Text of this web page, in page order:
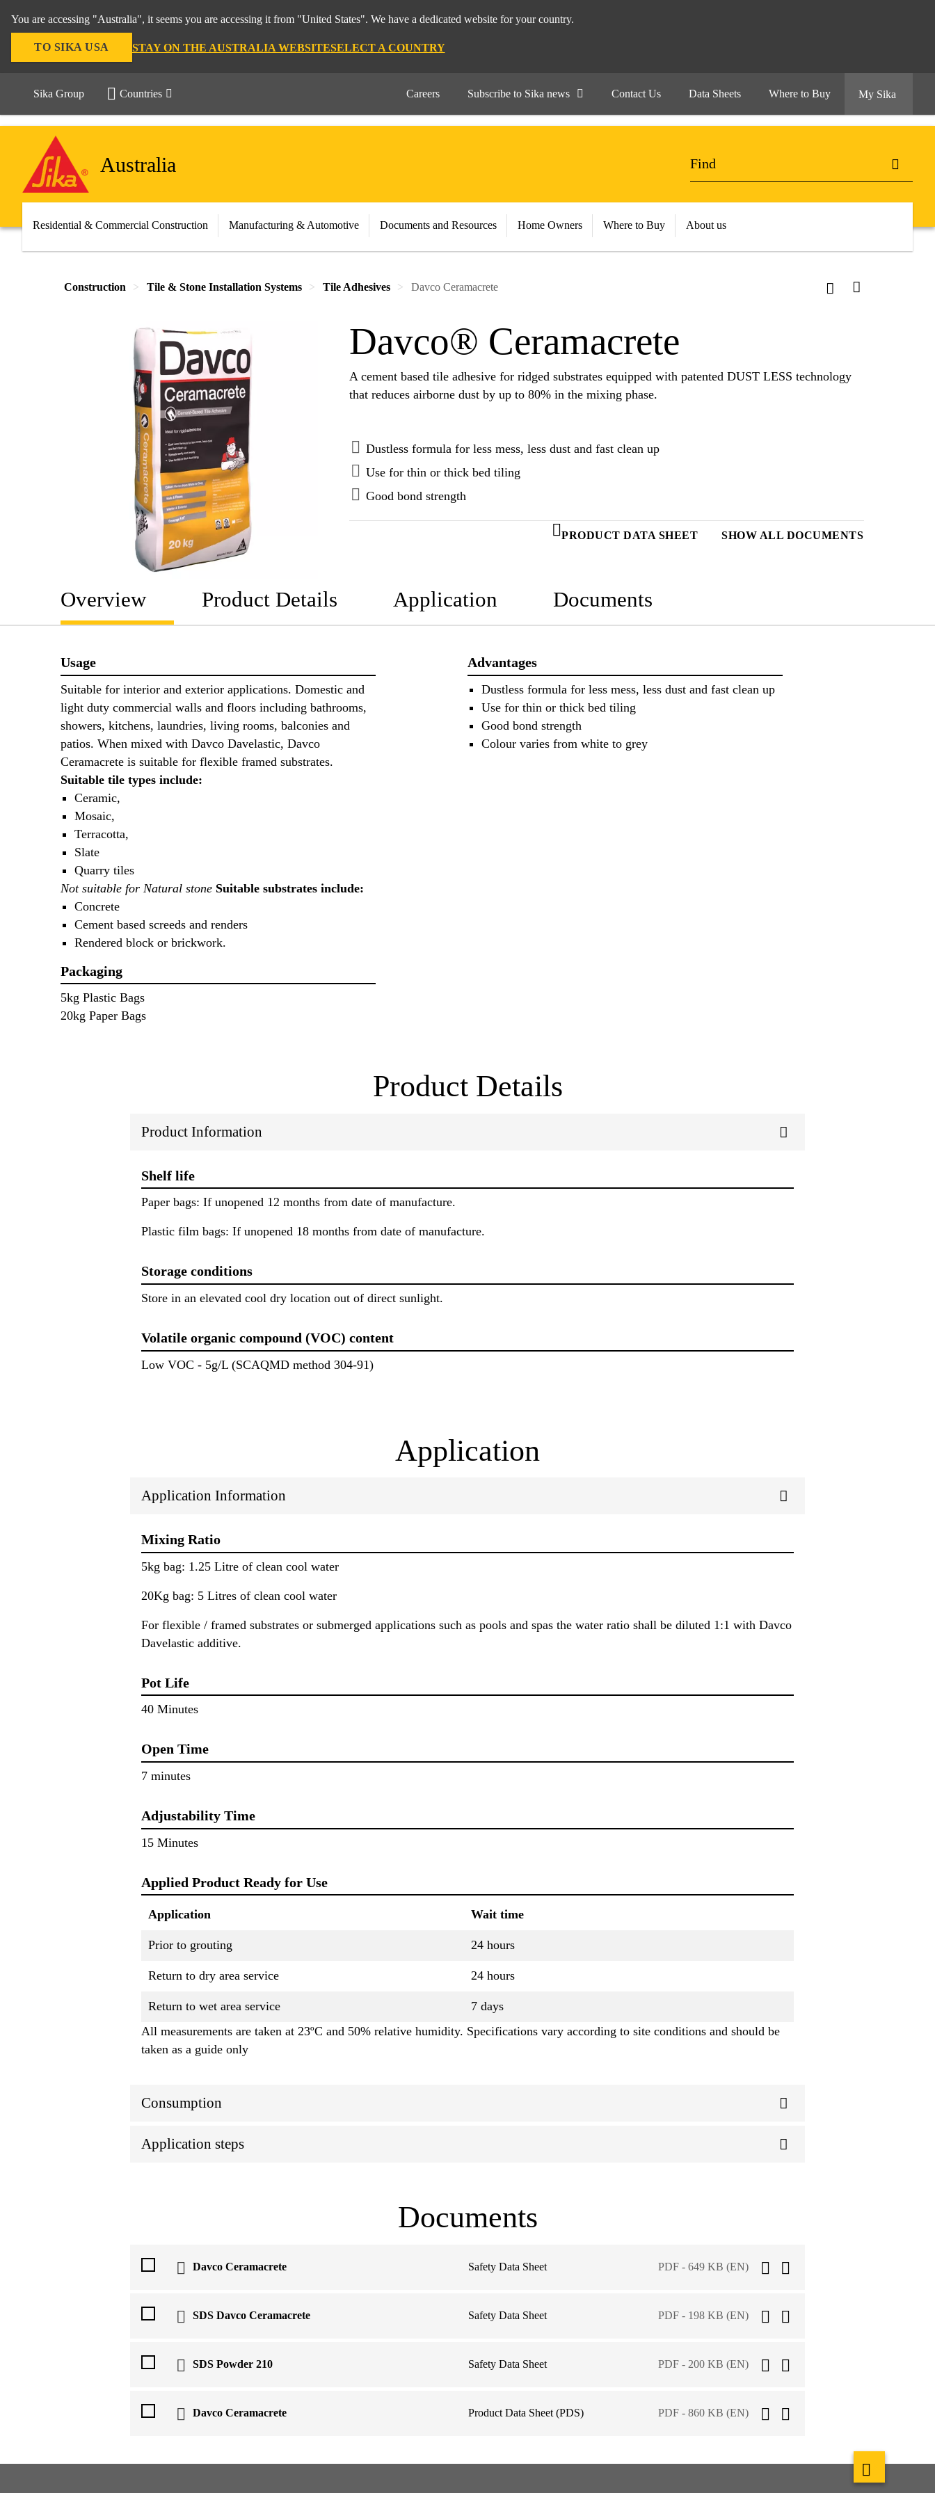
You are accessing "Australia", it seems you are accessing it from "United States". We have a dedicated website for your country.
TO SIKA USA STAY ON THE AUSTRALIA WEBSITESELECT A COUNTRY
Sika Group Countries Careers Subscribe to Sika news Contact Us Data Sheets Where to Buy My Sika
Australia
Residential & Commercial Construction Manufacturing & Automotive Documents and Resources Home Owners Where to Buy About us
Construction Tile & Stone Installation Systems Tile Adhesives Davco Ceramacrete
Davco® Ceramacrete
A cement based tile adhesive for ridged substrates equipped with patented DUST LESS technology
that reduces airborne dust by up to 80% in the mixing phase.
Dustless formula for less mess, less dust and fast clean up
Use for thin or thick bed tiling
Good bond strength
PRODUCT DATA SHEET SHOW ALL DOCUMENTS
Overview Product Details Application Documents
Usage
Suitable for interior and exterior applications. Domestic and
light duty commercial walls and floors including bathrooms,
showers, kitchens, laundries, living rooms, balconies and
patios. When mixed with Davco Davelastic, Davco
Ceramacrete is suitable for flexible framed substrates.
Suitable tile types include:
Ceramic,
Mosaic,
Terracotta,
Slate
Quarry tiles
Not suitable for Natural stone Suitable substrates include:
Concrete
Cement based screeds and renders
Rendered block or brickwork.
Advantages
Dustless formula for less mess, less dust and fast clean up
Use for thin or thick bed tiling
Good bond strength
Colour varies from white to grey
Packaging
5kg Plastic Bags
20kg Paper Bags
Product Details
Product Information
Shelf life
Paper bags: If unopened 12 months from date of manufacture.
Plastic film bags: If unopened 18 months from date of manufacture.
Storage conditions
Store in an elevated cool dry location out of direct sunlight.
Volatile organic compound (VOC) content
Low VOC - 5g/L (SCAQMD method 304-91)
Application
Application Information
Mixing Ratio
5kg bag: 1.25 Litre of clean cool water
20Kg bag: 5 Litres of clean cool water
For flexible / framed substrates or submerged applications such as pools and spas the water ratio shall be diluted 1:1 with Davco
Davelastic additive.
Pot Life
40 Minutes
Open Time
7 minutes
Adjustability Time
15 Minutes
Applied Product Ready for Use
Application Wait time
Prior to grouting 24 hours
Return to dry area service 24 hours
Return to wet area service
7 days
All measurements are taken at 23ºC and 50% relative humidity. Specifications vary according to site conditions and should be
taken as a guide only
Consumption
Application steps
Documents
Davco Ceramacrete Safety Data Sheet PDF - 649 KB (EN)
SDS Davco Ceramacrete Safety Data Sheet PDF - 198 KB (EN)
SDS Powder 210 Safety Data Sheet PDF - 200 KB (EN)
Davco Ceramacrete Product Data Sheet (PDS) PDF - 860 KB (EN)